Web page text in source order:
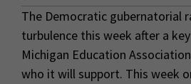
The Democratic gubernatorial
turbulence this week after a
Michigan Education
who it will support. This week